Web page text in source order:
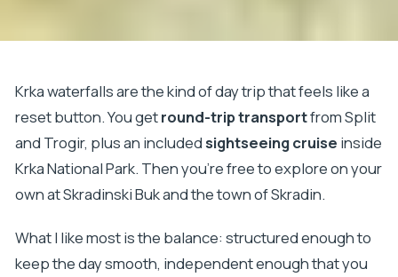
Krka waterfalls are the kind of day trip that feels like a
reset button. You getround-trip transportfrom Split
and Trogir, plus an includedsightseeing cruise inside
Krka National Park. Then you’re free to explore on your
own at Skradinski Buk and the town of Skradin.
What I like most is the balance: structured enough to
keep the day smooth, independent enough that you